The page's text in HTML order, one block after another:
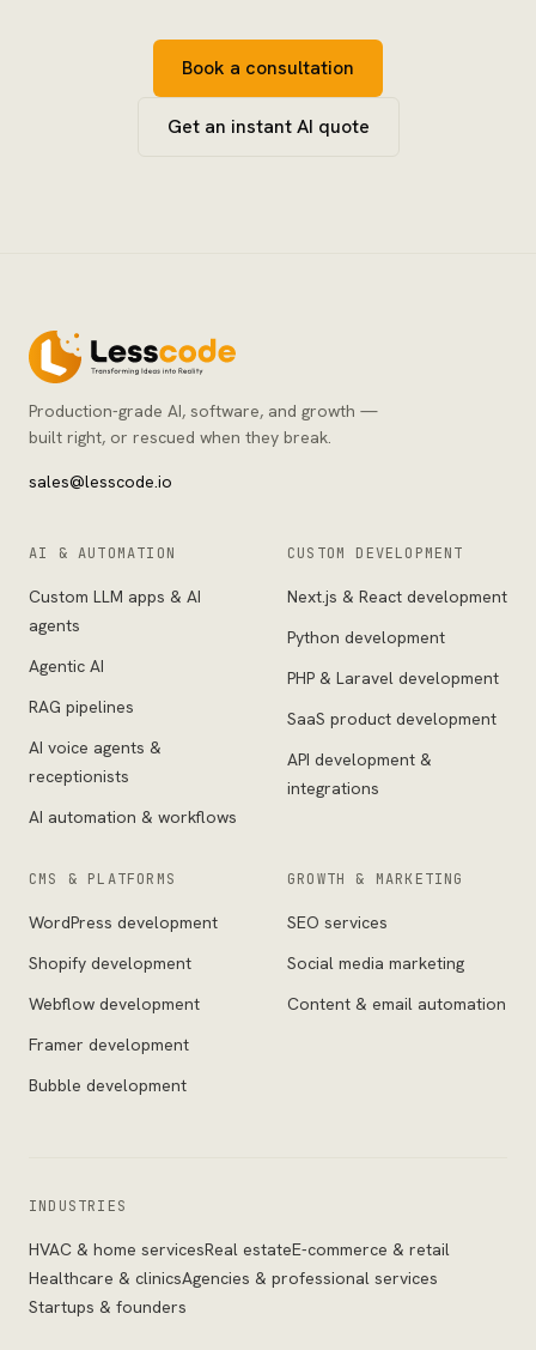
Book a consultation
Get an instant AI quote
Production-grade AI, software, and growth —
built right, or rescued when they break.
sales@lesscode.io
AI & AUTOMATION
Custom LLM apps & AI
agents
Agentic AI
RAG pipelines
AI voice agents &
receptionists
AI automation & workflows
CUSTOM DEVELOPMENT
Next.js & React development
Python development
PHP & Laravel development
SaaS product development
API development &
integrations
CMS & PLATFORMS
WordPress development
Shopify development
Webflow development
Framer development
Bubble development
GROWTH & MARKETING
SEO services
Social media marketing
Content & email automation
INDUSTRIES
HVAC & home servicesReal estateE-commerce & retail
Healthcare & clinicsAgencies & professional services
Startups & founders